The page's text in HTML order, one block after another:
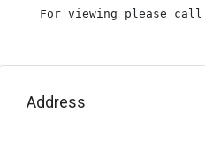
For viewing please
Address